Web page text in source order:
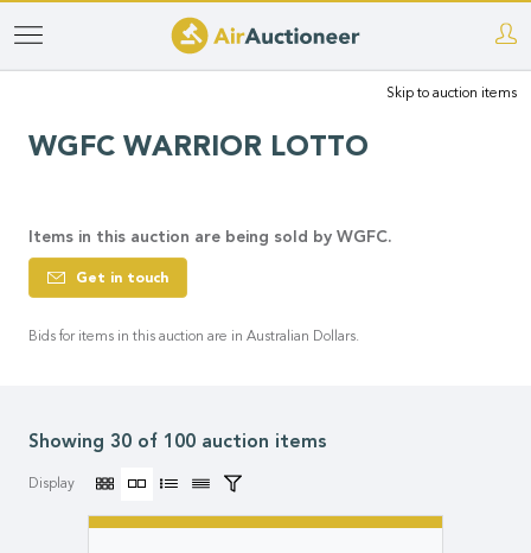
Skip
to
content
Skip to auction items
WGFC WARRIOR LOTTO
Items in this auction are being sold by WGFC.
Get in touch
Bids for items in this auction are in Australian Dollars.
Showing 30 of 100 auction items
Display